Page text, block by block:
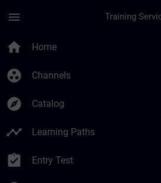
menu
home Home
group_work Channels
explore Catalog
timeline Learning Paths
assignment_turned_in Entry Test